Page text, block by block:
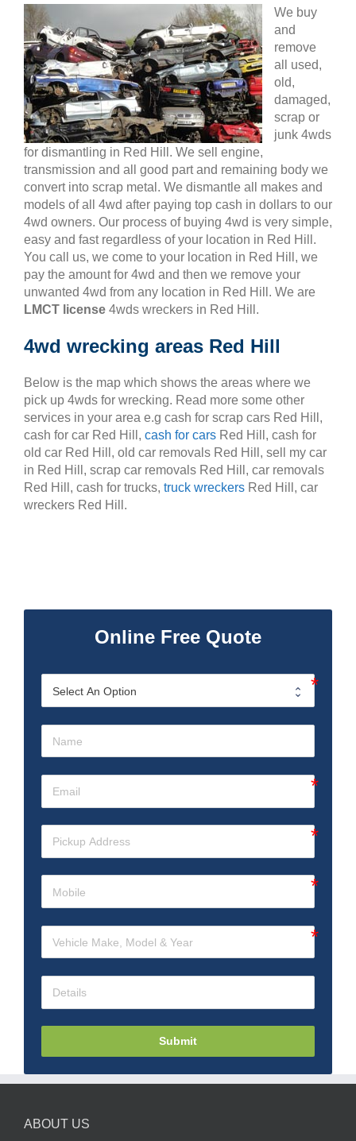
We buy
and
remove
all used,
old,
damaged,
scrap or
junk 4wds
for dismantling in Red Hill. We sell engine,
transmission and all good part and remaining body we
convert into scrap metal. We dismantle all makes and
models of all 4wd after paying top cash in dollars to our
4wd owners. Our process of buying 4wd is very simple,
easy and fast regardless of your location in Red Hill.
You call us, we come to your location in Red Hill, we
pay the amount for 4wd and then we remove your
unwanted 4wd from any location in Red Hill. We are
LMCT license 4wds wreckers in Red Hill.
4wd wrecking areas Red Hill
Below is the map which shows the areas where we
pick up 4wds for wrecking. Read more some other
services in your area e.g cash for scrap cars Red Hill,
cash for car Red Hill, cash for cars Red Hill, cash for
old car Red Hill, old car removals Red Hill, sell my car
in Red Hill, scrap car removals Red Hill, car removals
Red Hill, cash for trucks, truck wreckers Red Hill, car
wreckers Red Hill.
Online Free Quote
Submit
ABOUT US